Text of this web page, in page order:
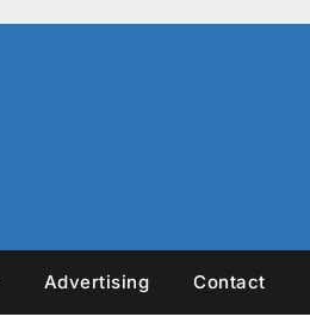
Advertising Contact